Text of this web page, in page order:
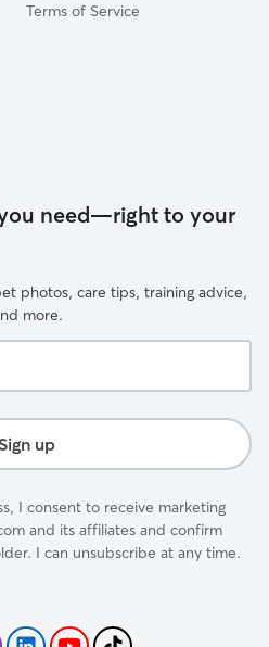
Terms of Service
need—right to your
photos, care tips, training advice,
more.
Sign up
I consent to receive marketing
and its affiliates and confirm
I can unsubscribe at any time.